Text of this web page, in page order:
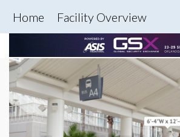
Home Facility Overview